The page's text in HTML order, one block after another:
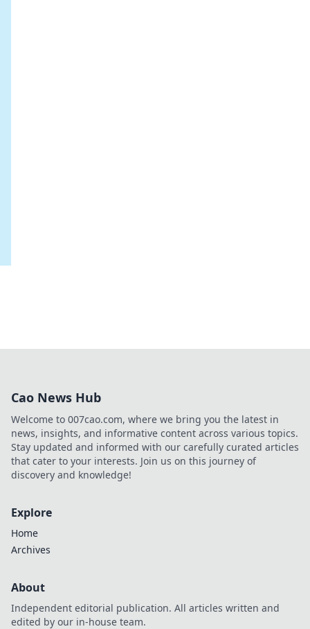
Cao News Hub
Welcome to 007cao.com, where we bring you the latest in
news, insights, and informative content across various topics.
Stay updated and informed with our carefully curated articles
that cater to your interests. Join us on this journey of
discovery and knowledge!
Explore
Home
Archives
About
Independent editorial publication. All articles written and
edited by our in-house team.